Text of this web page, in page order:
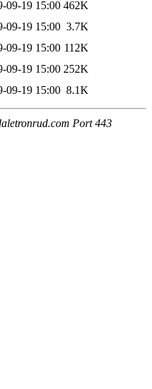
09-19 15:00 462K
09-19 15:00 3.7K
09-19 15:00 112K
09-19 15:00 252K
09-19 15:00 8.1K
Port 443